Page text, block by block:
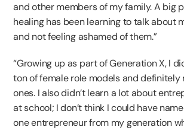
and other members of my family. A big
healing has been learning to talk about
and not feeling ashamed of them.”
“Growing up as part of Generation X, I
ton of female role models and definitely
ones. I also didn’t learn a lot about
at school; I don’t think I could have
one entrepreneur from my generation